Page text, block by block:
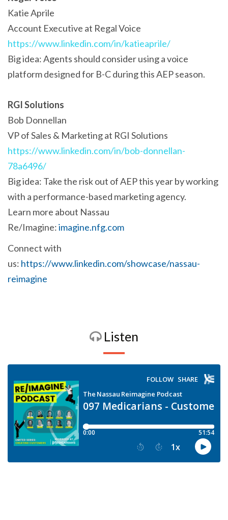
Katie Aprile
Account Executive at Regal Voice
https://www.linkedin.com/in/katieaprile/
Big idea: Agents should consider using a voice
platform designed for B-C during this AEP season.
RGI Solutions
Bob Donnellan
VP of Sales & Marketing at RGI Solutions
https://www.linkedin.com/in/bob-donnellan-
78a6496/
Big idea: Take the risk out of AEP this year by working
with a performance-based marketing agency.
Learn more about Nassau
Re/Imagine:imagine.nfg.com
Connect with
us: https://www.linkedin.com/showcase/nassau-
reimagine
Listen